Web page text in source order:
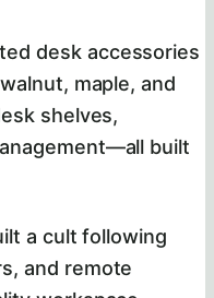
desk accessories
maple, and
shelves,
built
a cult following
and remote